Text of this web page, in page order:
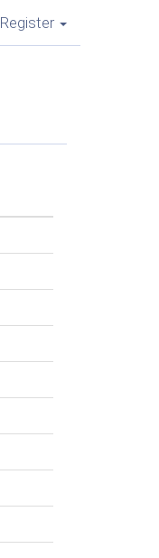
Register